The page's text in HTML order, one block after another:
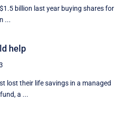
billion last year buying shares for
...
help
lost their life savings in a managed
a ...